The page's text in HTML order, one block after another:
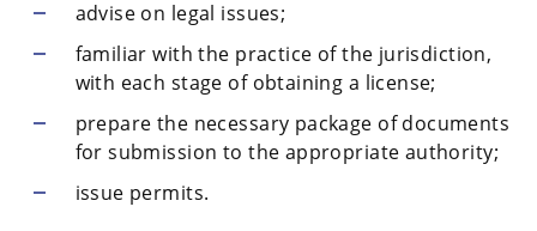
advise on legal issues;
familiar with the practice of the jurisdiction,
with each stage of obtaining a license;
prepare the necessary package of documents
for submission to the appropriate authority;
issue permits.